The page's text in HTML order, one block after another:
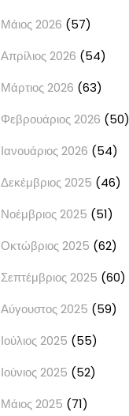
Μάιος 2026 (57)
Απρίλιος 2026 (54)
Μάρτιος 2026 (63)
Φεβρουάριος 2026 (50)
Ιανουάριος 2026 (54)
Δεκέμβριος 2025 (46)
Νοέμβριος 2025 (51)
Οκτώβριος 2025 (62)
Σεπτέμβριος 2025 (60)
Αύγουστος 2025 (59)
Ιούλιος 2025 (55)
Ιούνιος 2025 (52)
Μάιος 2025 (71)